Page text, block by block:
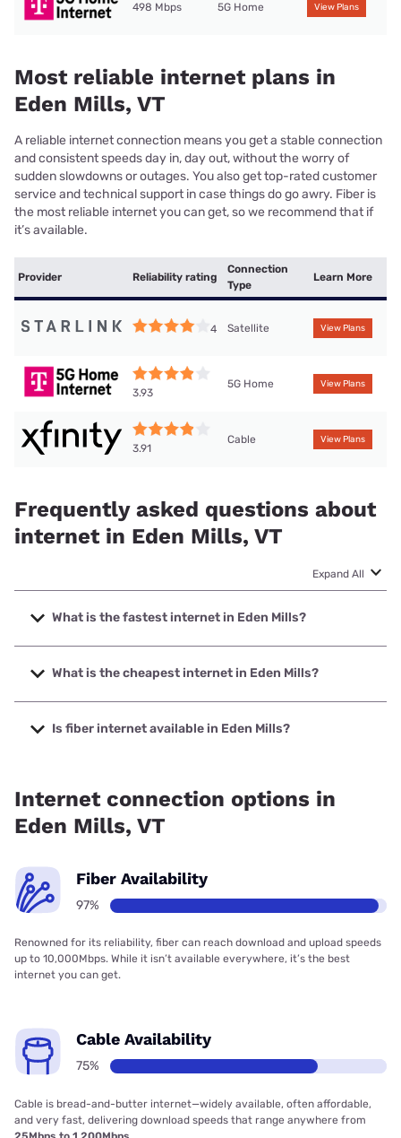
498 Mbps 5G Home View Plans
Most reliable internet plans in
Eden Mills, VT
A reliable internet connection means you get a stable connection
and consistent speeds day in, day out, without the worry of
sudden slowdowns or outages. You also get top-rated customer
service and technical support in case things do go awry. Fiber is
the most reliable internet you can get, so we recommend that if
it’s available.
Provider Reliability rating
Connection
Type
Learn More
4 Satellite View Plans
3.93
5G Home View Plans
3.91
Cable View Plans
Frequently asked questions about
internet in Eden Mills, VT
Expand All
What is the fastest internet in Eden Mills?
The fastest internet in Eden Mills is XFINITY with speeds up
to 2000 Mbps.
What is the cheapest internet in Eden Mills?
The cheapest internet in Eden Mills is Fidium Fiber with
prices starting at $30.
Is fiber internet available in Eden Mills?
Internet connection options in
Eden Mills, VT
Fiber Availability
97%
Renowned for its reliability, fiber can reach download and upload speeds
up to 10,000Mbps. While it isn’t available everywhere, it’s the best
internet you can get.
Cable Availability
75%
Cable is bread-and-butter internet—widely available, often affordable,
and very fast, delivering download speeds that range anywhere from